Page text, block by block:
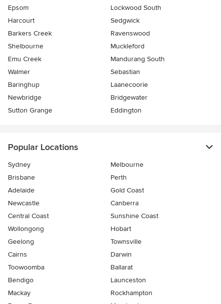
Epsom
Lockwood South
Harcourt
Sedgwick
Barkers Creek
Ravenswood
Shelbourne
Muckleford
Emu Creek
Mandurang South
Walmer
Sebastian
Baringhup
Laanecoorie
Newbridge
Bridgewater
Sutton Grange
Eddington
Popular Locations
Sydney
Melbourne
Brisbane
Perth
Adelaide
Gold Coast
Newcastle
Canberra
Central Coast
Sunshine Coast
Wollongong
Hobart
Geelong
Townsville
Cairns
Darwin
Toowoomba
Ballarat
Bendigo
Launceston
Mackay
Rockhampton